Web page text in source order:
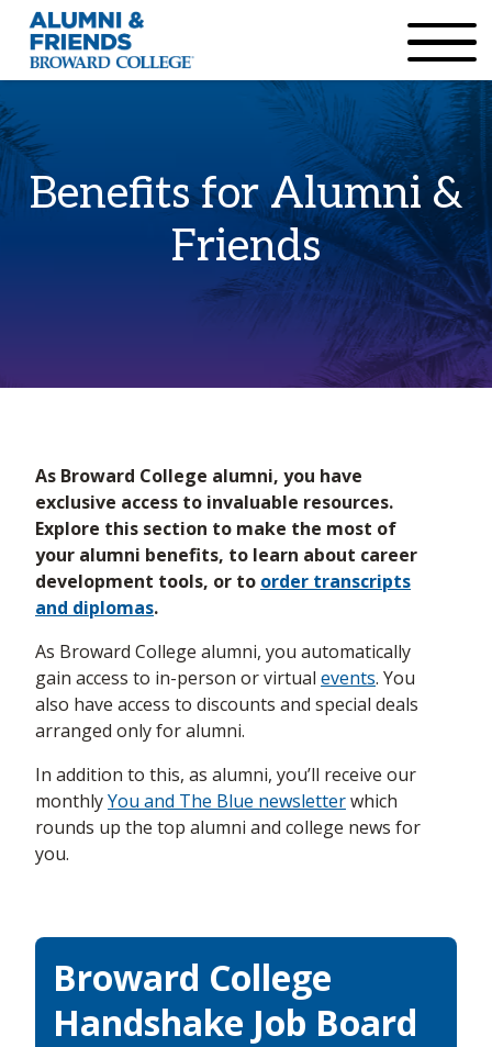
Accessibility Options: Institutional
Benefits for Alumni &
Friends
As Broward College alumni, you have
exclusive access to invaluable resources.
Explore this section to make the most of
your alumni benefits, to learn about career
development tools, or to order transcripts
and diplomas.
As Broward College alumni, you automatically
gain access to in-person or virtual events. You
also have access to discounts and special deals
arranged only for alumni.
In addition to this, as alumni, you’ll receive our
monthlyYou and The Blue newsletterwhich
rounds up the top alumni and college news for
you.
Broward College
Handshake Job Board